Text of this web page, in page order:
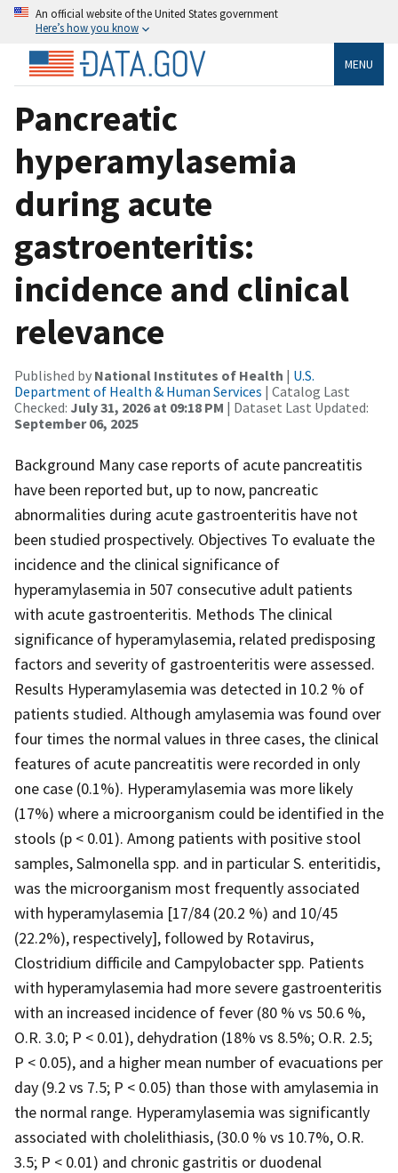
An official website of the United States government
Here’s how you know
MENU
Pancreatic
hyperamylasemia
during acute
gastroenteritis:
incidence and clinical
relevance
Published by National Institutes of Health | U.S.
Department of Health & Human Services | Catalog Last
Checked: July 31, 2026 at 09:18 PM | Dataset Last Updated:
September 06, 2025
Background Many case reports of acute pancreatitis
have been reported but, up to now, pancreatic
abnormalities during acute gastroenteritis have not
been studied prospectively. Objectives To evaluate the
incidence and the clinical significance of
hyperamylasemia in 507 consecutive adult patients
with acute gastroenteritis. Methods The clinical
significance of hyperamylasemia, related predisposing
factors and severity of gastroenteritis were assessed.
Results Hyperamylasemia was detected in 10.2 % of
patients studied. Although amylasemia was found over
four times the normal values in three cases, the clinical
features of acute pancreatitis were recorded in only
one case (0.1%). Hyperamylasemia was more likely
(17%) where a microorganism could be identified in the
stools (p < 0.01). Among patients with positive stool
samples, Salmonella spp. and in particular S. enteritidis,
was the microorganism most frequently associated
with hyperamylasemia [17/84 (20.2 %) and 10/45
(22.2%), respectively], followed by Rotavirus,
Clostridium difficile and Campylobacter spp. Patients
with hyperamylasemia had more severe gastroenteritis
with an increased incidence of fever (80 % vs 50.6 %,
O.R. 3.0; P < 0.01), dehydration (18% vs 8.5%; O.R. 2.5;
P < 0.05), and a higher mean number of evacuations per
day (9.2 vs 7.5; P < 0.05) than those with amylasemia in
the normal range. Hyperamylasemia was significantly
associated with cholelithiasis, (30.0 % vs 10.7%, O.R.
3.5; P < 0.01) and chronic gastritis or duodenal